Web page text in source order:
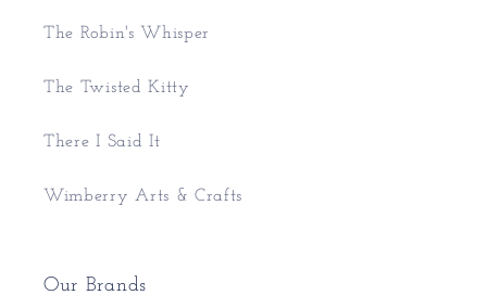
The Robin's Whisper
The Twisted Kitty
There I Said It
Wimberry Arts & Crafts
Our Brands